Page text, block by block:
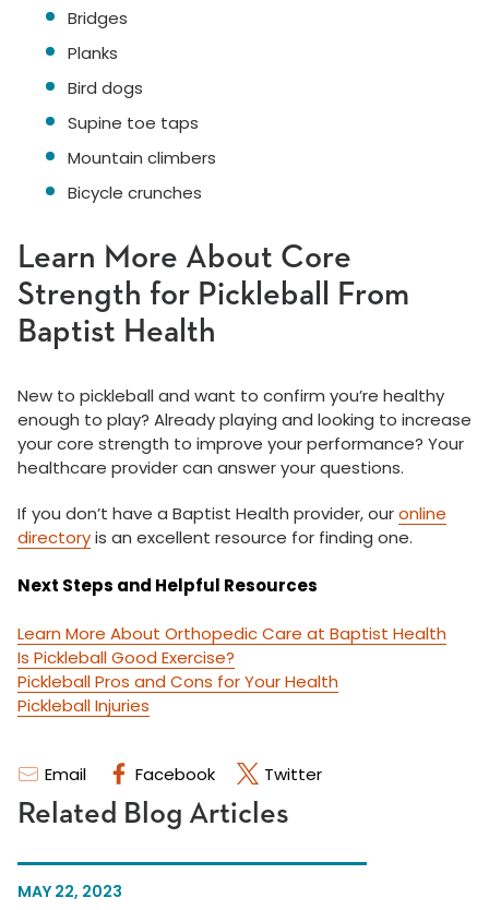
Email Facebook Twitter
Related Blog Articles
MAY 22, 2023
Bridges
Planks
Bird dogs
Supine toe taps
Mountain climbers
Bicycle crunches
Learn More About Core
Strength for Pickleball From
Baptist Health
New to pickleball and want to confirm you’re healthy
enough to play? Already playing and looking to increase
your core strength to improve your performance? Your
healthcare provider can answer your questions.
If you don’t have a Baptist Health provider, ouronline
directoryis an excellent resource for finding one.
Next Steps and Helpful Resources
Learn More About Orthopedic Care at Baptist Health
Is Pickleball Good Exercise?
Pickleball Pros and Cons for Your Health
Pickleball Injuries